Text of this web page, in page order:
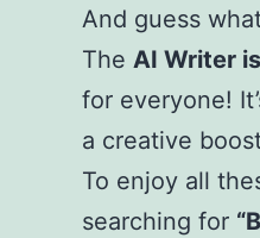
And guess
The AI Writer
for everyone!
a creative
To enjoy all
searching for